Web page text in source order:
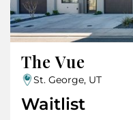
The Vue
St. George, UT
Waitlist